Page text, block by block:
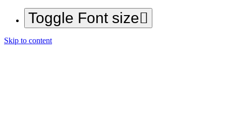
Toggle Font size
Skip to content